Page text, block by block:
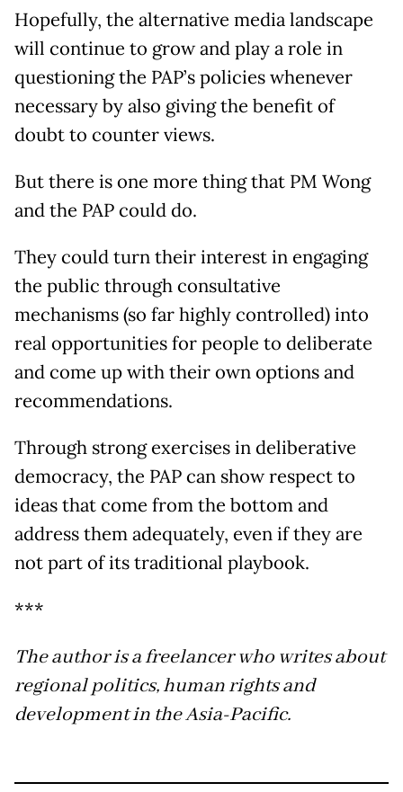
Hopefully, the alternative media landscape
will continue to grow and play a role in
questioning the PAP’s policies whenever
necessary by also giving the benefit of
doubt to counter views.
But there is one more thing that PM Wong
and the PAP could do.
They could turn their interest in engaging
the public through consultative
mechanisms (so far highly controlled) into
real opportunities for people to deliberate
and come up with their own options and
recommendations.
Through strong exercises in deliberative
democracy, the PAP can show respect to
ideas that come from the bottom and
address them adequately, even if they are
not part of its traditional playbook.
***
The author is a freelancer who writes about
regional politics, human rights and
development in the Asia-Pacific.